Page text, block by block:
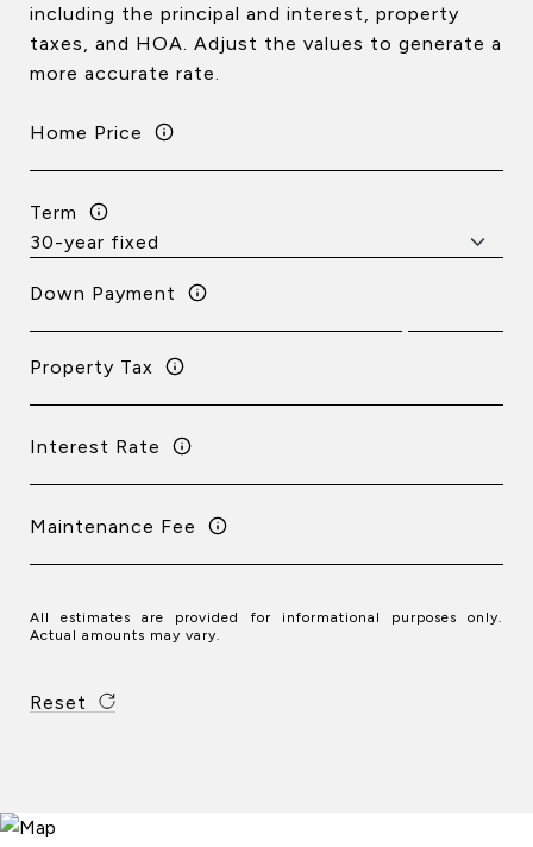
including the principal and interest, property
taxes, and HOA. Adjust the values to generate a
more accurate rate.
Home Price
Term
Down Payment
Property Tax
Interest Rate
Maintenance Fee
All estimates are provided for informational purposes only.
Actual amounts may vary.
Reset